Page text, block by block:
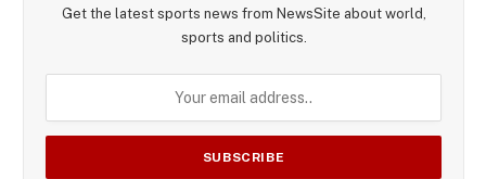
Get the latest sports news from NewsSite about world,
sports and politics.